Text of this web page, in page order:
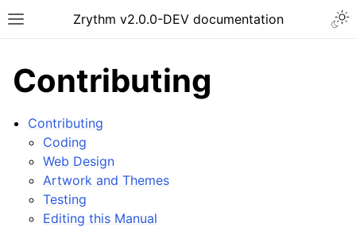
Toggle site navigation sidebar
Zrythm v2.0.0-DEV documentation
Contributing
Contributing
Coding
Web Design
Artwork and Themes
Testing
Editing this Manual